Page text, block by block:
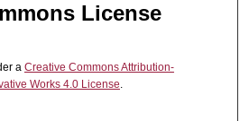
License
a Creative Commons Attribution-
Works 4.0 License.